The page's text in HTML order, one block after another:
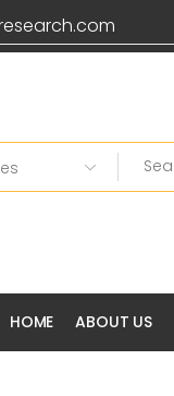
HOME ABOUT US